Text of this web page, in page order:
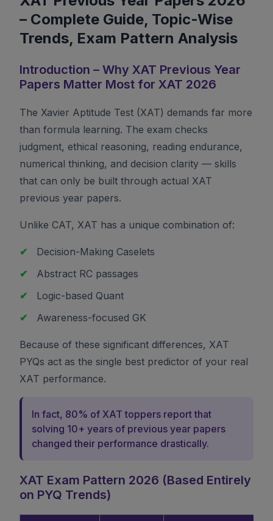
– Complete Guide, Topic-Wise
Trends, Exam Pattern Analysis
Introduction – Why XAT Previous Year
Papers Matter Most for XAT 2026
The Xavier Aptitude Test (XAT) demands far more
than formula learning. The exam checks
judgment, ethical reasoning, reading endurance,
numerical thinking, and decision clarity — skills
that can only be built through actual XAT
previous year papers.
Unlike CAT, XAT has a unique combination of:
✔
Decision-Making Caselets
✔
Abstract RC passages
✔
Logic-based Quant
✔
Awareness-focused GK
Because of these significant differences, XAT
PYQs act as the single best predictor of your real
XAT performance.
In fact, 80% of XAT toppers report that
solving 10+ years of previous year papers
changed their performance drastically.
XAT Exam Pattern 2026 (Based Entirely
on PYQ Trends)